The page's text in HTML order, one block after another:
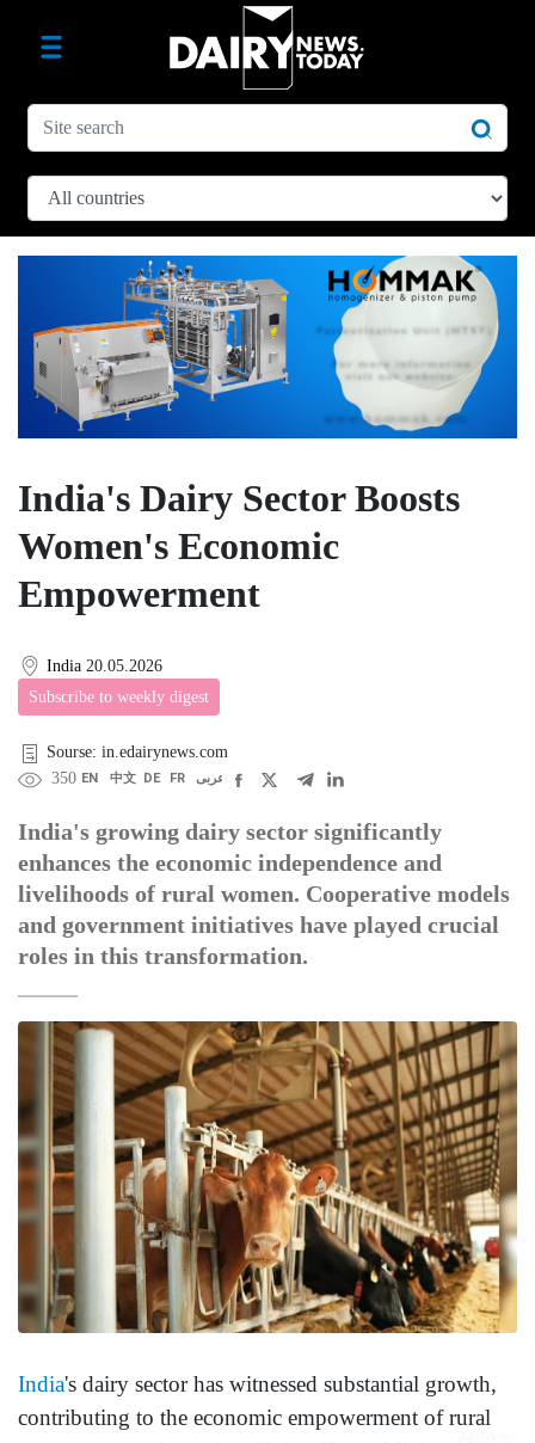
India's Dairy Sector Boosts
Women's Economic
Empowerment
India 20.05.2026
Subscribe to weekly digest
Sourse: in.edairynews.com
350 EN 中文 DE FR عربى
India's growing dairy sector significantly
enhances the economic independence and
livelihoods of rural women. Cooperative models
and government initiatives have played crucial
roles in this transformation.
India's dairy sector has witnessed substantial growth,
contributing to the economic empowerment of rural